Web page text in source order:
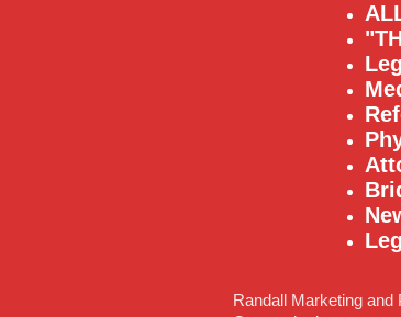
Randall Marketing